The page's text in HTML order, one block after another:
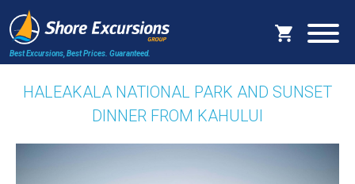
Best Excursions, Best Prices. Guaranteed.
HALEAKALA NATIONAL PARK AND SUNSET
DINNER FROM KAHULUI